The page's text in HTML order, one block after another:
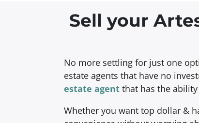
Sell your
No more settling for just one
estate agents that have no
estate agent that has the
Whether you want top dollar &